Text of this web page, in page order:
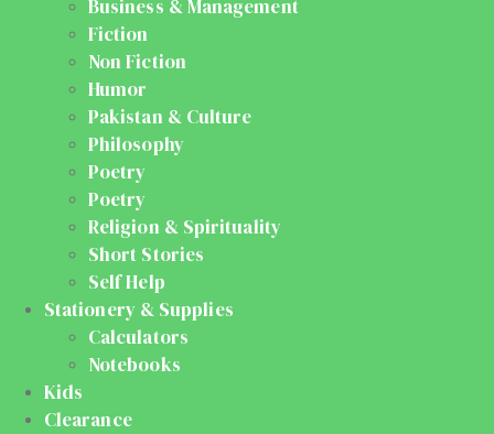
Business & Management
Fiction
Non Fiction
Humor
Pakistan & Culture
Philosophy
Poetry
Poetry
Religion & Spirituality
Short Stories
Self Help
Stationery & Supplies
Calculators
Notebooks
Kids
Clearance